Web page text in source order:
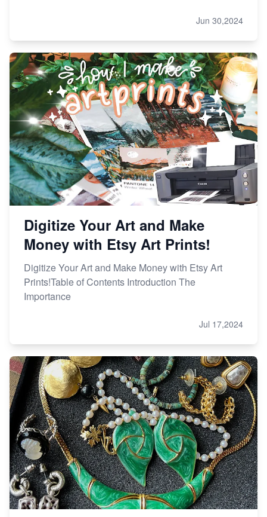
Jun 30,2024
Digitize Your Art and Make
Money with Etsy Art Prints!
Digitize Your Art and Make Money with Etsy Art
Prints!Table of Contents Introduction The
Importance
Jul 17,2024